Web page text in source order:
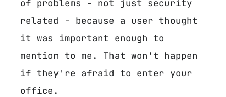
of problems - not just security
related - because a user thought
it was important enough to
mention to me. That won't happen
if they're afraid to enter your
office.